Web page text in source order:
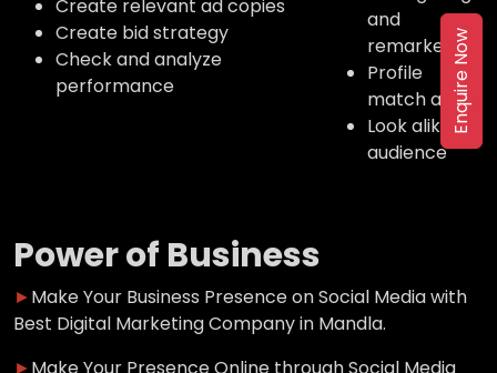
Create relevant ad copies
Create bid strategy
Check and analyze
performance
and
remarketing
Profile
match ads
Look alike
audience
Power of Business
►Make Your Business Presence on Social Media with
Best Digital Marketing Company in Mandla.
Enquire Now